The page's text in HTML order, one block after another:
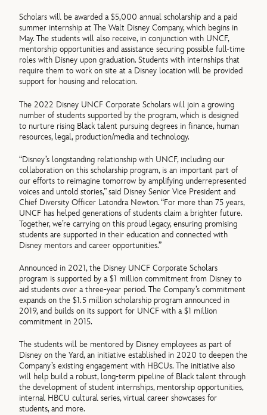
Scholars will be awarded a $5,000 annual scholarship and a paid
summer internship at The Walt Disney Company, which begins in
May. The students will also receive, in conjunction with UNCF,
mentorship opportunities and assistance securing possible full-time
roles with Disney upon graduation. Students with internships that
require them to work on site at a Disney location will be provided
support for housing and relocation.
The 2022 Disney UNCF Corporate Scholars will join a growing
number of students supported by the program, which is designed
to nurture rising Black talent pursuing degrees in finance, human
resources, legal, production/media and technology.
“Disney’s longstanding relationship with UNCF, including our
collaboration on this scholarship program, is an important part of
our efforts to reimagine tomorrow by amplifying underrepresented
voices and untold stories,” said Disney Senior Vice President and
Chief Diversity Officer Latondra Newton. “For more than 75 years,
UNCF has helped generations of students claim a brighter future.
Together, we’re carrying on this proud legacy, ensuring promising
students are supported in their education and connected with
Disney mentors and career opportunities.”
Announced in 2021, the Disney UNCF Corporate Scholars
program is supported by a $1 million commitment from Disney to
aid students over a three-year period. The Company’s commitment
expands on the $1.5 million scholarship program announced in
2019, and builds on its support for UNCF with a $1 million
commitment in 2015.
The students will be mentored by Disney employees as part of
Disney on the Yard, an initiative established in 2020 to deepen the
Company’s existing engagement with HBCUs. The initiative also
will help build a robust, long-term pipeline of Black talent through
the development of student internships, mentorship opportunities,
internal HBCU cultural series, virtual career showcases for
students, and more.